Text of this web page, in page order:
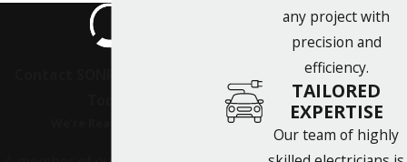
any project with
precision and
efficiency.
TAILORED
EXPERTISE
Our team of highly